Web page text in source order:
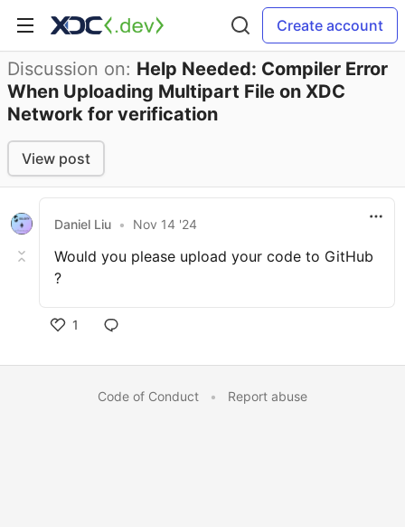
Create account
Discussion on: Help Needed: Compiler Error
When Uploading Multipart File on XDC
Network for verification
View post
Daniel Liu • Nov 14 '24
Would you please upload your code to GitHub
?
1
Code of Conduct • Report abuse